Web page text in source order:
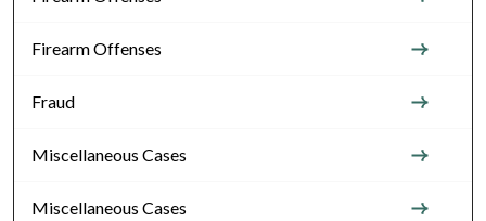
Firearm Offenses
Fraud
Miscellaneous Cases
Miscellaneous Cases